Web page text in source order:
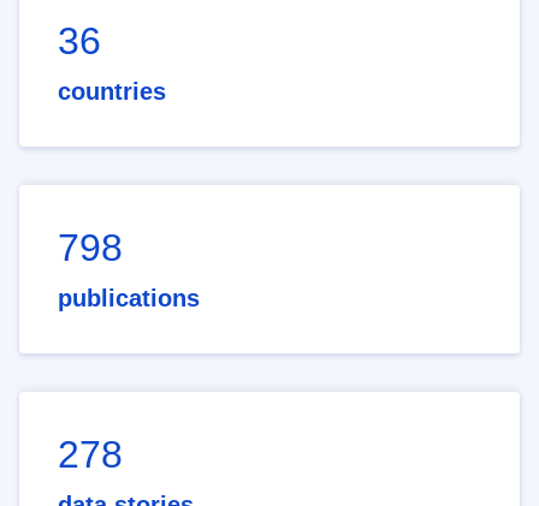
36
countries
798
publications
278